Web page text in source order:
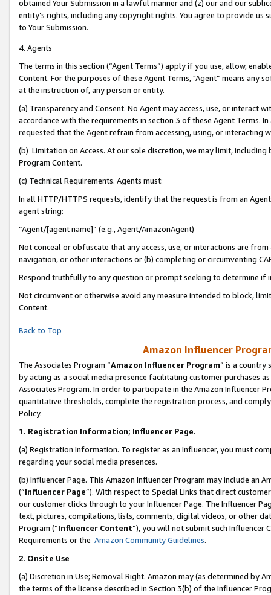
obtained Your Submission in a lawful manner and (z) our and our
entity’s rights, including any copyright rights. You agree to provide us
to Your Submission.
4. Agents
The terms in this section (“Agent Terms”) apply if you use, allow,
Content. For the purposes of these Agent Terms, "Agent” means
at the instruction of, any person or entity.
(a) Transparency and Consent. No Agent may access, use, or
accordance with the requirements in section 3 of these Agent Terms.
requested that the Agent refrain from accessing, using, or interacting
(b) Limitation on Access. At our sole discretion, we may limit,
Program Content.
(c) Technical Requirements. Agents must:
In all HTTP/HTTPS requests, identify that the request is from an
agent string:
“Agent/[agent name]” (e.g., Agent/AmazonAgent)
Not conceal or obfuscate that any access, use, or interactions are
navigation, or other interactions or (b) completing or circumventing
Respond truthfully to any question or prompt seeking to determine if
Not circumvent or otherwise avoid any measure intended to block,
Content.
Back to Top
Amazon Influencer
The Associates Program “Amazon Influencer Program” is a country
by acting as a social media presence facilitating customer purchases
Associates Program. In order to participate in the Amazon Influencer
quantitative thresholds, complete the registration process, and
Policy.
1. Registration Information; Influencer Page.
(a) Registration Information. To register as an Influencer, you must
regarding your social media presences.
(b) Influencer Page. This Amazon Influencer Program may include an
(“Influencer Page”). With respect to Special Links that direct
our customer clicks through to your Influencer Page. The Influencer
text, pictures, compilations, lists, comments, digital videos, or other
Program (“Influencer Content”), you will not submit such
Requirements or the Amazon Community Guidelines.
2. Onsite Use
(a) Discretion in Use; Removal Right. Amazon may (as determined by
the terms of the license described in Section 3(b) of the Influencer